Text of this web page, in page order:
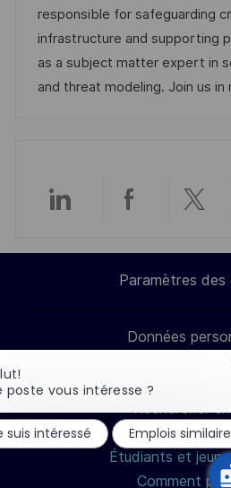
s
a
t
i
e
n
c
e
s
e
g
o
r
i
responsible for safeguarding
infrastructure and supporting
as a subject matter expert in
and threat modeling. Join us
Partager
via
LinkedIn
Partager
via
Facebook
via
Paramètres des
Données
Rechercher
Nos
Étudiants et
Comment
poste vous intéresse ?
suis intéressé Emplois